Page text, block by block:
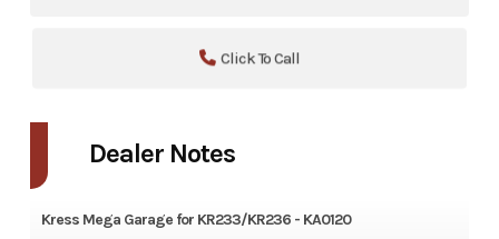
Click To Call
Dealer Notes
Kress Mega Garage for KR233/KR236 - KA0120